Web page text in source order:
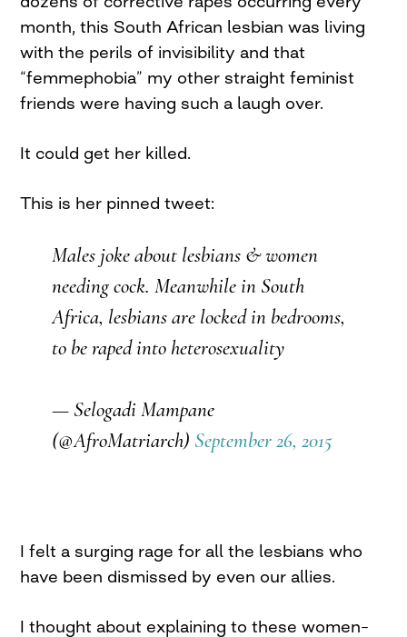
month, this South African lesbian was living
with the perils of invisibility and that
“femmephobia” my other straight feminist
friends were having such a laugh over.
It could get her killed.
This is her pinned tweet:
Males joke about lesbians & women
needing cock. Meanwhile in South
Africa, lesbians are locked in bedrooms,
to be raped into heterosexuality
— Selogadi Mampane
(@AfroMatriarch) September 26, 2015
I felt a surging rage for all the lesbians who
have been dismissed by even our allies.
I thought about explaining to these women–